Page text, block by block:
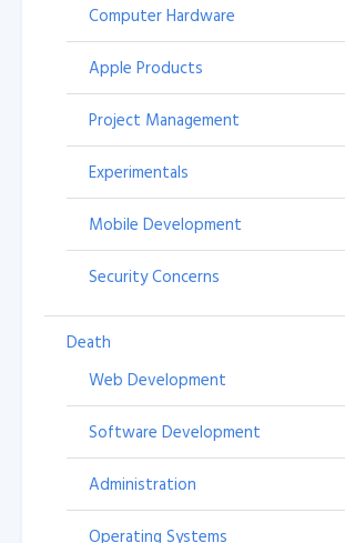
Computer Hardware
Apple Products
Project Management
Experimentals
Mobile Development
Security Concerns
Death
Web Development
Software Development
Administration
Operating Systems